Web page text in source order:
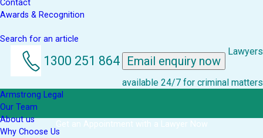
Contact
Awards & Recognition
Search for an article
1300 251 864 Email enquiry now
Lawyers
available 24/7 for criminal matters
Armstrong Legal
Our Team
About us
Why Choose Us
Get an Appointment with a Lawyer Now